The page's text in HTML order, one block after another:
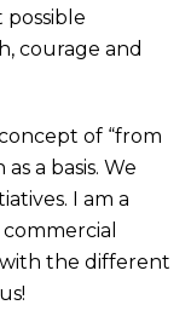
courage and
of “from
a basis. We
I am a
with the different